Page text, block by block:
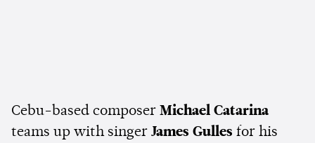
Cebu-based composer Michael Catarina
teams up with singer James Gulles for his